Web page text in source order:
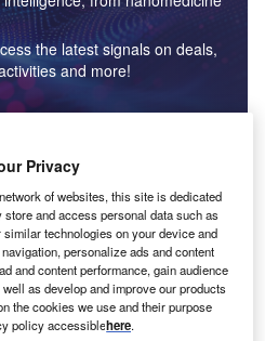
the latest signals on deals,
and more!
who are the leaders in solar
industry?
of patent innovation. Activity is driven by the
Privacy
of websites, this site is dedicated
and access personal data such as
technologies on your device and
personalize ads and content
and content performance, gain audience
as develop and improve our products
the cookies we use and their purpose
policy accessiblehere.